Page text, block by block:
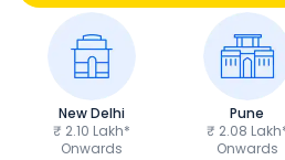
New Delhi
₹ 2.10 Lakh*
Onwards
Pune
₹ 2.08
Onwards